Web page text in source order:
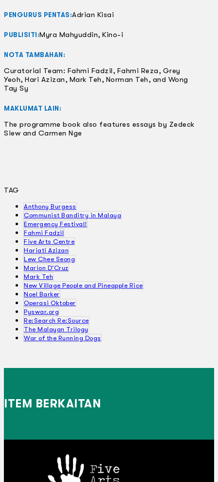
PENGURUS PENTAS:Adrian Kisai
PUBLISITI:Myra Mahyuddin, Kino-i
NOTA TAMBAHAN:
Curatorial Team: Fahmi Fadzil, Fahmi Reza, Grey
Yeoh, Hari Azizan, Mark Teh, Norman Teh, and Wong
Tay Sy
MAKLUMAT LAIN:
The programme book also features essays by Zedeck
Siew and Carmen Nge
TAG
Anthony Burgess
Communist Banditry in Malaya
Emergency Festival!
Fahmi Fadzil
Five Arts Centre
Hariati Azizan
Lew Chee Seong
Marion D'Cruz
Mark Teh
New Village People and Pineapple Rice
Noel Barker
Operasi Oktober
Pyswar.org
Re:Search Re:Source
The Malayan Trilogy
War of the Running Dogs
ITEM BERKAITAN